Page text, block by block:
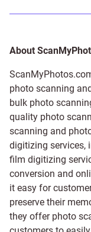
About
photo scanning
bulk photo
quality photo
scanning and
digitizing services,
film digitizing
conversion and
it easy for
preserve their
they offer photo